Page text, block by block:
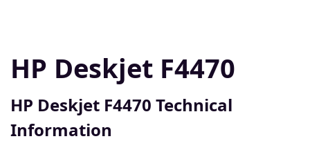
HP Deskjet F4470
HP Deskjet F4470 Technical
Information